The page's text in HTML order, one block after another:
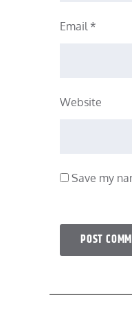
Email *
Website
Save my